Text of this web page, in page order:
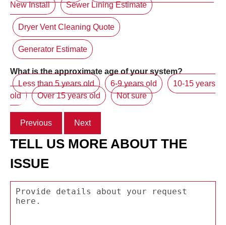
New Install
Sewer Lining Estimate
Dryer Vent Cleaning Quote
Generator Estimate
What is the approximate age of your system?
Less than 5 years old
6-9 years old
10-15 years
old
Over 15 years old Not sure
Previous Next
TELL US MORE ABOUT THE
ISSUE